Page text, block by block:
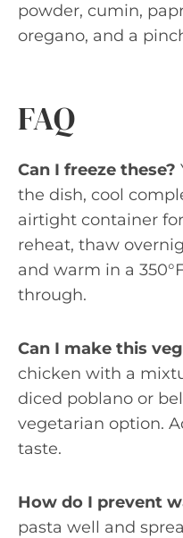
powder, cumin,
oregano, and a
FAQ
Can I freeze these?
the dish, cool
airtight container
reheat, thaw
and warm in a
through.
Can I make this
chicken with a
diced poblano or
vegetarian option.
taste.
How do I prevent
pasta well and